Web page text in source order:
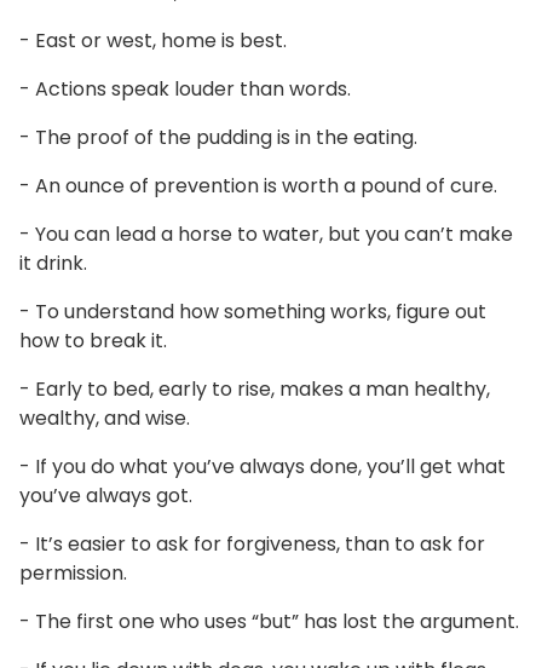
- East or west, home is best.
- Actions speak louder than words.
- The proof of the pudding is in the eating.
- An ounce of prevention is worth a pound of cure.
- You can lead a horse to water, but you can’t make
it drink.
- To understand how something works, figure out
how to break it.
- Early to bed, early to rise, makes a man healthy,
wealthy, and wise.
- If you do what you’ve always done, you’ll get what
you’ve always got.
- It’s easier to ask for forgiveness, than to ask for
permission.
- The first one who uses “but” has lost the argument.